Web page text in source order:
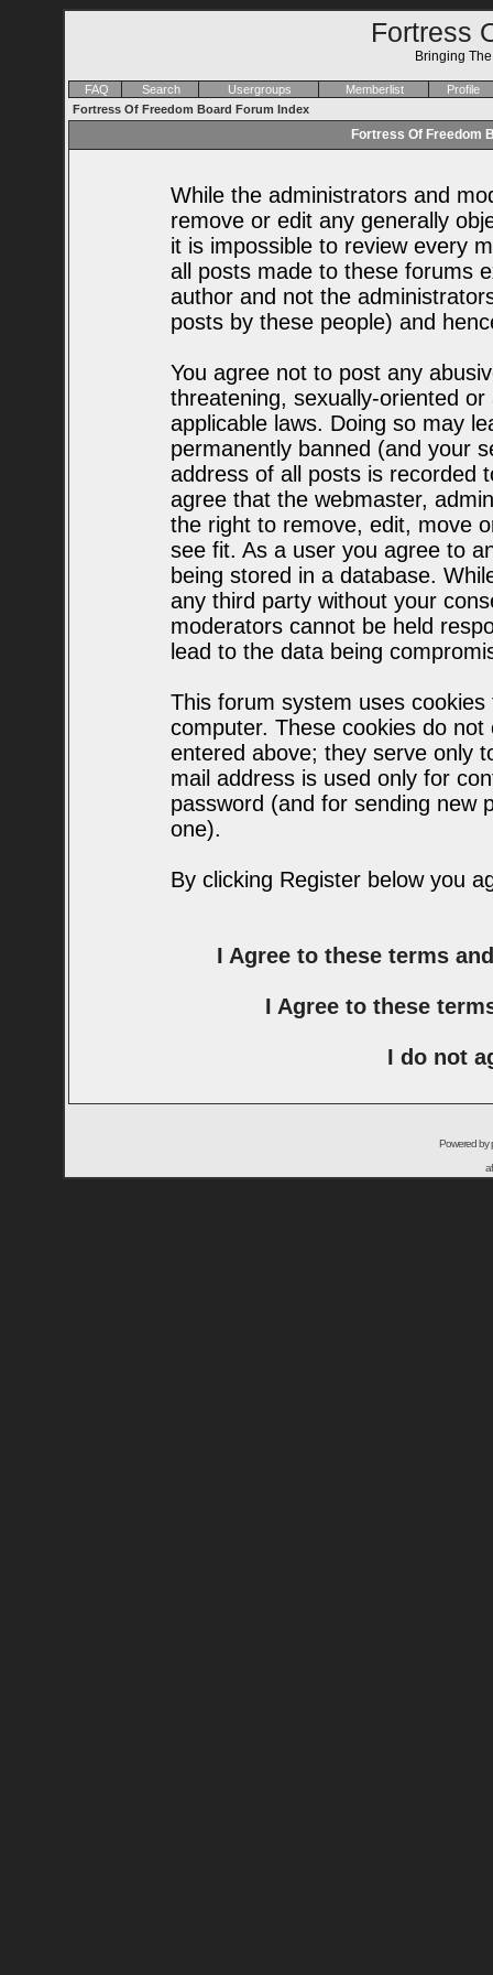
Fortress
Bringing
FAQ Search Usergroups Memberlist
Profile
Fortress Of Freedom Board Forum Index
Fortress Of Freedom
While the administrators and
remove or edit any generally
it is impossible to review every
all posts made to these forums
author and not the
posts by these people) and
You agree not to post any
threatening, sexually-oriented
applicable laws. Doing so may
permanently banned (and your
address of all posts is recorded
agree that the webmaster,
the right to remove, edit, move
see fit. As a user you agree to
being stored in a database.
any third party without your
moderators cannot be held
lead to the data being
This forum system uses
computer. These cookies do
entered above; they serve only
mail address is used only for
password (and for sending new
one).
By clicking Register below you
I Agree to these terms
I Agree to these
I do not
Powered by